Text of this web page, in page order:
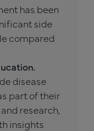
has been
side
compared
disease
part of their
research,
insights